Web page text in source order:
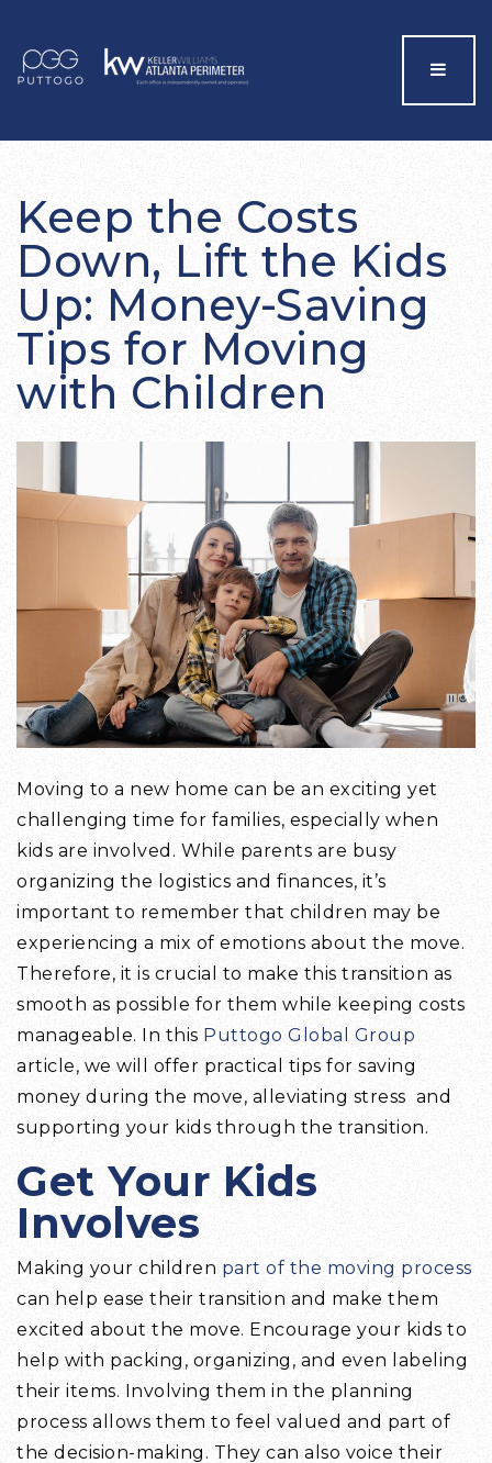
Menu
Keep the Costs
Down, Lift the Kids
Up: Money-Saving
Tips for Moving
with Children
Moving to a new home can be an exciting yet
challenging time for families, especially when
kids are involved. While parents are busy
organizing the logistics and finances, it’s
important to remember that children may be
experiencing a mix of emotions about the move.
Therefore, it is crucial to make this transition as
smooth as possible for them while keeping costs
manageable. In this Puttogo Global Group
article, we will offer practical tips for saving
money during the move, alleviating stress and
supporting your kids through the transition.
Get Your Kids
Involves
Making your children part of the moving process
can help ease their transition and make them
excited about the move. Encourage your kids to
help with packing, organizing, and even labeling
their items. Involving them in the planning
process allows them to feel valued and part of
the decision-making. They can also voice their